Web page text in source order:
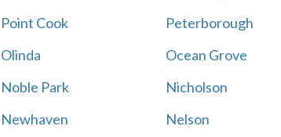
Point Cook
Peterborough
Olinda
Ocean Grove
Noble Park
Nicholson
Newhaven
Nelson